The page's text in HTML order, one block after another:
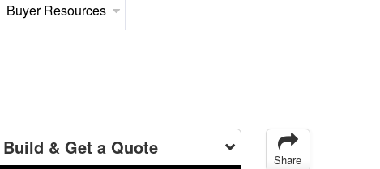
Buyer Resources
Build & Get a Quote
Share